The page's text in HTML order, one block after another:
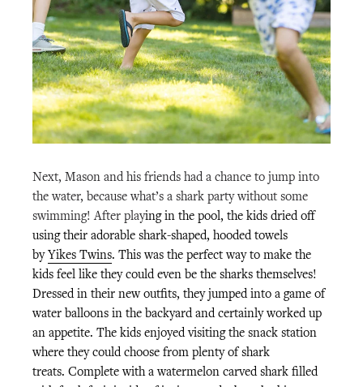
Next, Mason and his friends had a chance to jump into
the water, because what’s a shark party without some
swimming!After playing in the pool, the kids dried off
using their adorable shark-shaped, hooded towels
by Yikes Twins. This was the perfect way to make the
kids feel like they could even be the sharks themselves!
Dressed in their new outfits, they jumped into a game of
water balloons in the backyard and certainly worked up
an appetite. The kids enjoyed visiting the snack station
where they could choose from plenty of shark
treats. Complete with a watermelon carved shark filled